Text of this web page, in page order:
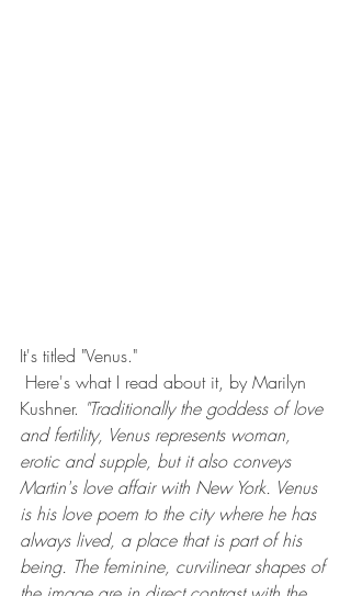
It's titled "Venus."
Kushner. "Traditionally the goddess of love
and fertility, Venus represents woman,
erotic and supple, but it also conveys
Martin's love affair with New York. Venus
is his love poem to the city where he has
always lived, a place that is part of his
being. The feminine, curvilinear shapes of